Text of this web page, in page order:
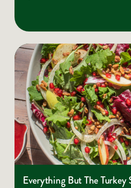
Everything But The Turkey